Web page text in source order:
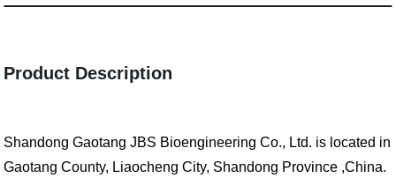
Product Description
Shandong Gaotang JBS Bioengineering Co., Ltd. is located in
Gaotang County, Liaocheng City, Shandong Province ,China.